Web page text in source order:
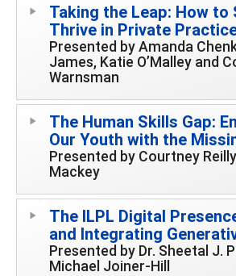
Taking the Leap: How to
Thrive in Private
Presented by Amanda
James, Katie O’Malley and
Warnsman
The Human Skills Gap:
Our Youth with the
Presented by Courtney
Mackey
The ILPL Digital
and Integrating
Presented by Dr. Sheetal J.
Michael Joiner-Hill